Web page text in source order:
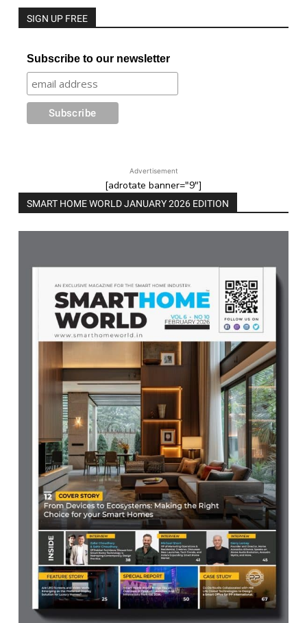
SIGN UP FREE
Subscribe to our newsletter
Advertisement
[adrotate banner="9"]
SMART HOME WORLD JANUARY 2026 EDITION